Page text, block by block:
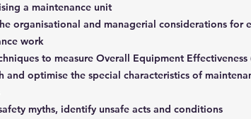
a maintenance unit
organisational and managerial considerations for
work
to measure Overall Equipment Effectiveness
and optimise the special characteristics of
myths, identify unsafe acts and conditions